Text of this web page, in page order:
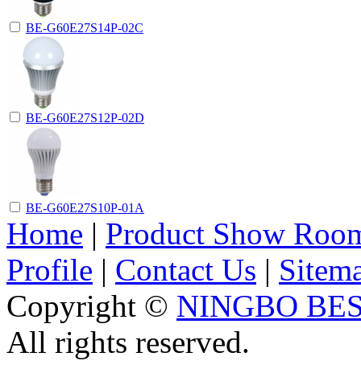
BE-G60E27S14P-02C
BE-G60E27S12P-02D
BE-G60E27S10P-01A
Home | Product Show
Profile | Contact Us |
Copyright © NINGBO
All rights reserved.